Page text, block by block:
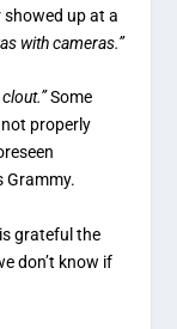
showed up at a
with cameras.”
Some
properly
Grammy.
grateful the
don’t know if